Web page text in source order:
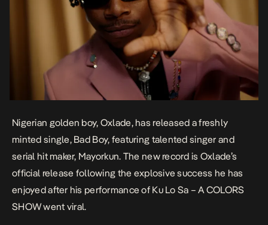
Nigerian golden boy, Oxlade, has released a freshly
minted single, Bad Boy, featuring talented singer and
serial hit maker, Mayorkun. The new record is Oxlade’s
official release following the explosive success he has
enjoyed after his performance of Ku Lo Sa – A COLORS
SHOWwent viral.